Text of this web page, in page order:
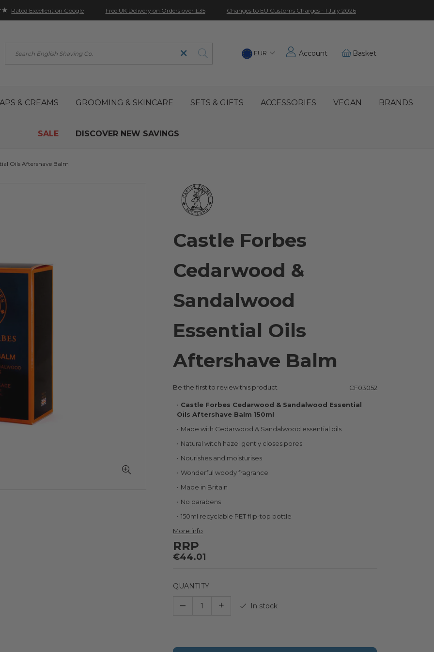
Rated Excellent on Google Free UK Delivery on Orders over £35 Changes to EU Customs Charges - 1 July 2026
Choose
EUR Account Basket
& CREAMS GROOMING & SKINCARE SETS & GIFTS ACCESSORIES VEGAN BRANDS
SALE DISCOVER NEW SAVINGS
Oils Aftershave Balm
Castle Forbes
Cedarwood &
Sandalwood
Essential Oils
Aftershave Balm
Be the first to review this product CF03052
Castle Forbes Cedarwood & Sandalwood Essential
Oils Aftershave Balm 150ml
Made with Cedarwood & Sandalwood essential oils
Natural witch hazel gently closes pores
Nourishes and moisturises
Wonderful woody fragrance
Made in Britain
No parabens
150ml recyclable PET flip-top bottle
More info
RRP
€44.01
QUANTITY
– + In stock